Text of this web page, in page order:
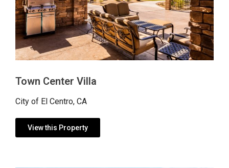
Town Center Villa
City of El Centro, CA
View this Property